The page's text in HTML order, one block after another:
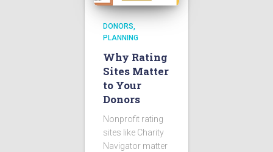
DONORS
PLANNING
Why Rating
Sites Matter
to Your
Donors
Nonprofit rating
sites like Charity
Navigator matter